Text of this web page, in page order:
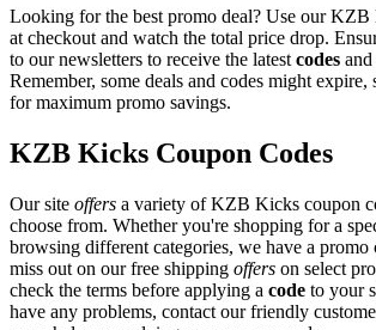
Looking for the best promo deal? Use our
at checkout and watch the total price drop.
to our newsletters to receive the latestcodes
Remember, some deals and codes might
for maximum promo savings.
KZB Kicks Coupon Codes
Our site offers a variety of KZB Kicks coupon
choose from. Whether you're shopping for a
browsing different categories, we have a
miss out on our free shipping offers on select
check the terms before applying a code to your
have any problems, contact our friendly